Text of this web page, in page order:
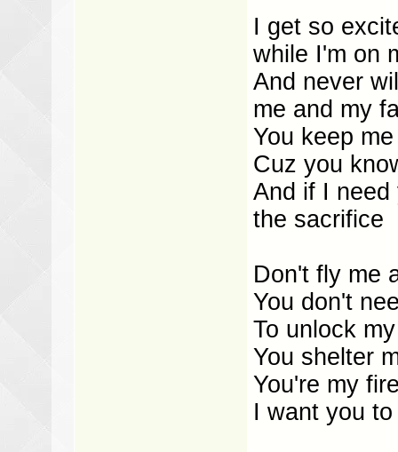
I get so
while I'm on
And never
me and my
You keep
Cuz you
And if I
the sacrifice
Don't fly me
You don't
To unlock
You shelter
You're my
I want you